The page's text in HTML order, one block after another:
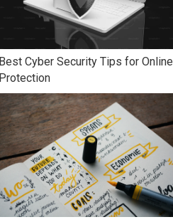
Best Cyber Security Tips for Online
Protection